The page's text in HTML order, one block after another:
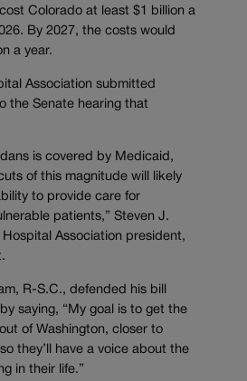
Colorado at least $1 billion a
By 2027, the costs would
a year.
Association submitted
the Senate hearing that
is covered by Medicaid,
of this magnitude will likely
to provide care for
patients,” Steven J.
Association president,
R-S.C., defended his bill
saying, “My goal is to get the
of Washington, closer to
they’ll have a voice about the
in their life.”